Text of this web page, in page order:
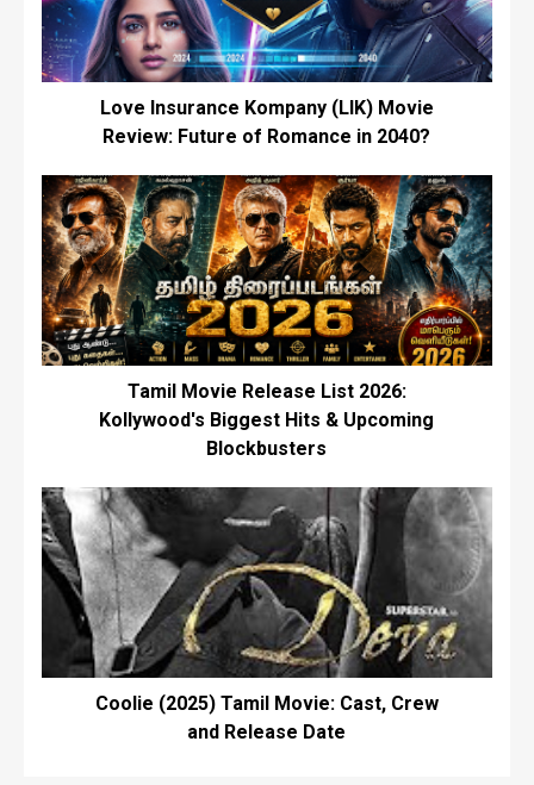
Love Insurance Kompany (LIK) Movie
Review: Future of Romance in 2040?
Tamil Movie Release List 2026:
Kollywood's Biggest Hits & Upcoming
Blockbusters
Coolie (2025) Tamil Movie: Cast, Crew
and Release Date